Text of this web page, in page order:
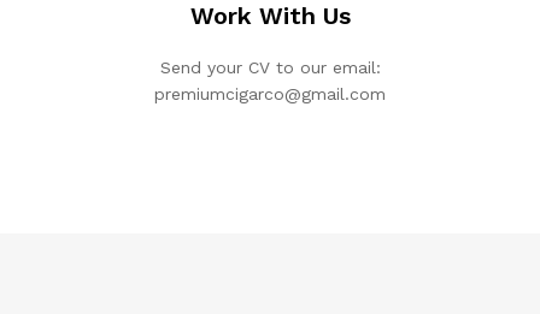
Work With Us
Send your CV to our email:
premiumcigarco@gmail.com